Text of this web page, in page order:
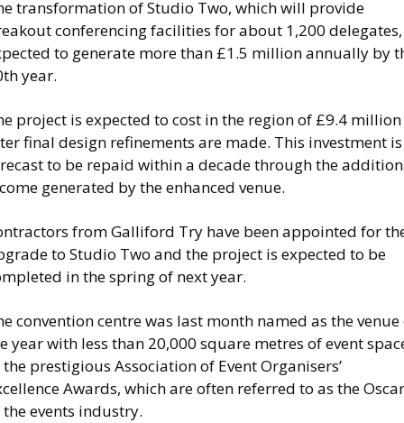
transformation of Studio Two, which will provide
conferencing facilities for about 1,200
to generate more than £1.5 million annually by
year.
project is expected to cost in the region of £9.4 million
final design refinements are made. This investment is
to be repaid within a decade through the
generated by the enhanced venue.
from Galliford Try have been appointed for
to Studio Two and the project is expected to be
in the spring of next year.
convention centre was last month named as the venue
year with less than 20,000 square metres of event
prestigious Association of Event Organisers’
Awards, which are often referred to as the
events industry.